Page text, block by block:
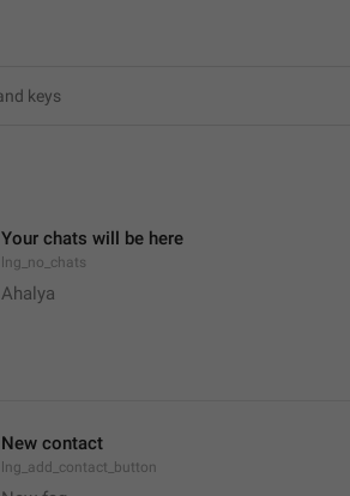
Your chats will be here
lng_no_chats
Ahalya
New contact
lng_add_contact_button